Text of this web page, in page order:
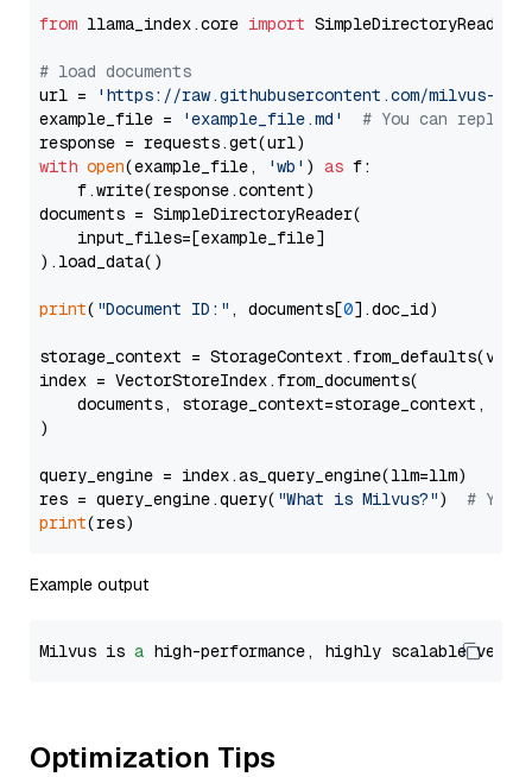
from llama_index.core import SimpleDirectoryReader
# load documents
url =
'https://raw.githubusercontent.com/milvus-
example_file =
'example_file.md'
# You can
with open(example_file, 'wb' ) as f:
    f.write(response.content)
documents = SimpleDirectoryReader(
    input_files=[example_file]
).load_data()
print( "Document ID:" , documents[0].doc_id)
storage_context =
index = VectorStoreIndex.from_documents(
documents, storage_context=storage_context,
)
query_engine = index.as_query_engine(llm=llm)
res = query_engine.query( "What is Milvus?") # You
print
Example output
Milvus is a high-performance, highly scalable
Optimization Tips